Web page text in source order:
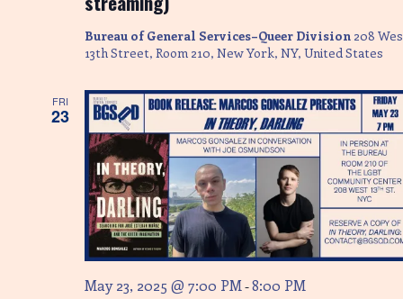
a
t
i
o
n
Bureau of General Services–Queer Division 208
13th Street, Room 210, New York, NY, United States
FRI
23
May 23, 2025 @ 7:00 PM -8:00 PM